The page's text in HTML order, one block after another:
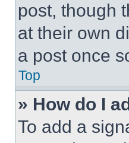
post, though
at their own
a post once
Top
» How do I
To add a